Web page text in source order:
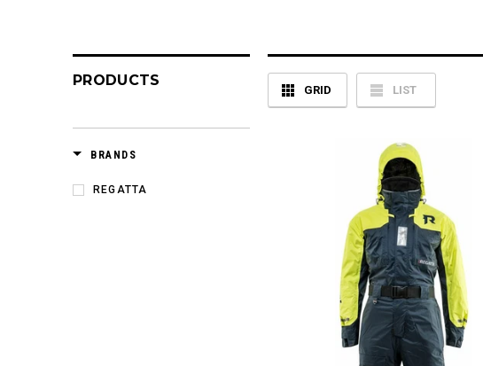
PRODUCTS
BRANDS
REGATTA
GRID LIST